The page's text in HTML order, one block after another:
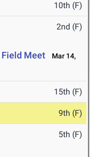
10th (F)
2nd (F)
Meet
Mar 14,
15th (F)
9th (F)
5th (F)